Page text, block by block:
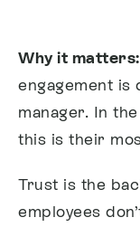
Why it
engagement is
manager. In
this is their
Trust is the
employees